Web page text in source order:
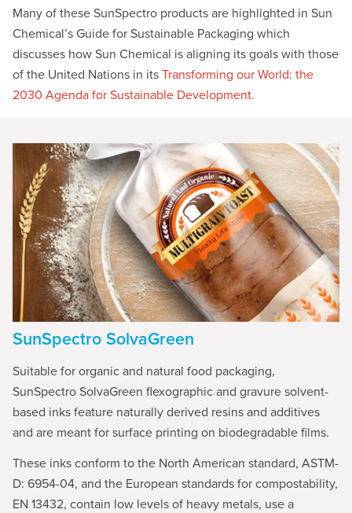
Many of these SunSpectro products are highlighted in Sun
Chemical’s Guide for Sustainable Packaging which
discusses how Sun Chemical is aligning its goals with those
of the United Nations in its Transforming our World: the
2030 Agenda for Sustainable Development.
SunSpectro SolvaGreen
Suitable for organic and natural food packaging,
SunSpectro SolvaGreen flexographic and gravure solvent-
based inks feature naturally derived resins and additives
and are meant for surface printing on biodegradable films.
These inks conform to the North American standard, ASTM-
D: 6954-04, and the European standards for compostability,
EN 13432, contain low levels of heavy metals, use a